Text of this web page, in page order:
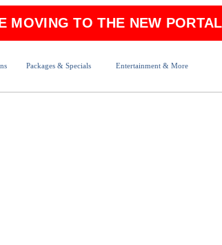
MOVING TO THE NEW
Packages & Specials Entertainment & More